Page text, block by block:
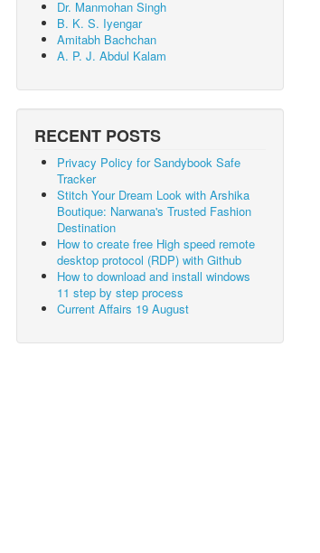
Dr. Manmohan Singh
B. K. S. Iyengar
Amitabh Bachchan
A. P. J. Abdul Kalam
RECENT POSTS
Privacy Policy for Sandybook Safe
Tracker
Stitch Your Dream Look with Arshika
Boutique: Narwana's Trusted Fashion
Destination
How to create free High speed remote
desktop protocol (RDP) with Github
How to download and install windows
11 step by step process
Current Affairs 19 August